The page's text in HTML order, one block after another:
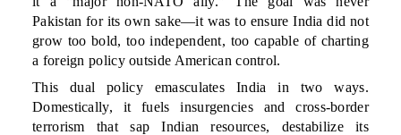
Pakistan for its own sake—it was to ensure India did not
grow too bold, too independent, too capable of charting
a foreign policy outside American control.
This dual policy emasculates India in two ways.
Domestically, it fuels insurgencies and cross-border
terrorism that sap Indian resources, destabilize its